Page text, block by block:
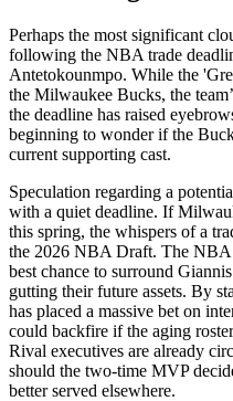
Perhaps the most significant
following the NBA trade
Antetokounmpo. While the
the Milwaukee Bucks, the
the deadline has raised
beginning to wonder if the
current supporting cast.
Speculation regarding a
with a quiet deadline. If
this spring, the whispers of a
the 2026 NBA Draft. The NBA
best chance to surround
gutting their future assets. By
has placed a massive bet on
could backfire if the aging
Rival executives are already
should the two-time MVP
better served elsewhere.